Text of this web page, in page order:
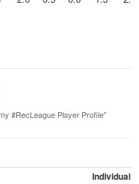
#RecLeague Player Profile"
Individual